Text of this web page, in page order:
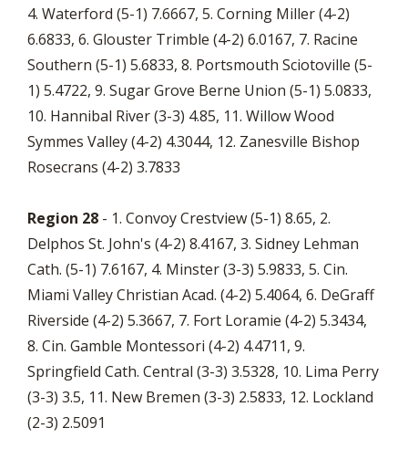
4. Waterford (5-1) 7.6667, 5. Corning Miller (4-2)
6.6833, 6. Glouster Trimble (4-2) 6.0167, 7. Racine
Southern (5-1) 5.6833, 8. Portsmouth Sciotoville (5-
1) 5.4722, 9. Sugar Grove Berne Union (5-1) 5.0833,
10. Hannibal River (3-3) 4.85, 11. Willow Wood
Symmes Valley (4-2) 4.3044, 12. Zanesville Bishop
Rosecrans (4-2) 3.7833
Region 28 - 1. Convoy Crestview (5-1) 8.65, 2.
Delphos St. John's (4-2) 8.4167, 3. Sidney Lehman
Cath. (5-1) 7.6167, 4. Minster (3-3) 5.9833, 5. Cin.
Miami Valley Christian Acad. (4-2) 5.4064, 6. DeGraff
Riverside (4-2) 5.3667, 7. Fort Loramie (4-2) 5.3434,
8. Cin. Gamble Montessori (4-2) 4.4711, 9.
Springfield Cath. Central (3-3) 3.5328, 10. Lima Perry
(3-3) 3.5, 11. New Bremen (3-3) 2.5833, 12. Lockland
(2-3) 2.5091